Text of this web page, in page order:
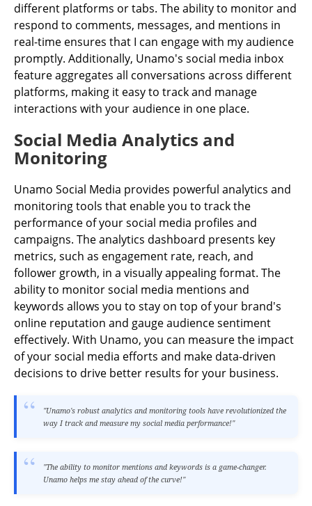
different platforms or tabs. The ability to monitor and
respond to comments, messages, and mentions in
real-time ensures that I can engage with my audience
promptly. Additionally, Unamo's social media inbox
feature aggregates all conversations across different
platforms, making it easy to track and manage
interactions with your audience in one place.
Social Media Analytics and
Monitoring
Unamo Social Media provides powerful analytics and
monitoring tools that enable you to track the
performance of your social media profiles and
campaigns. The analytics dashboard presents key
metrics, such as engagement rate, reach, and
follower growth, in a visually appealing format. The
ability to monitor social media mentions and
keywords allows you to stay on top of your brand's
online reputation and gauge audience sentiment
effectively. With Unamo, you can measure the impact
of your social media efforts and make data-driven
decisions to drive better results for your business.
"Unamo's robust analytics and monitoring tools have revolutionized the
way I track and measure my social media performance!"
"The ability to monitor mentions and keywords is a game-changer.
Unamo helps me stay ahead of the curve!"